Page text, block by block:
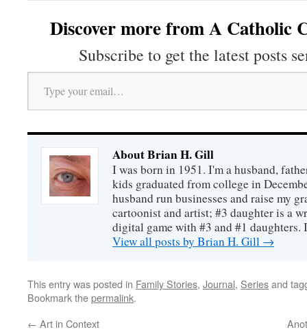
Discover more from A Catholic
Subscribe to get the latest posts
Type your email…
About Brian H. Gill
I was born in 1951. I'm a husband,
kids graduated from college in
husband run businesses and raise my
cartoonist and artist; #3 daughter is a
digital game with #3 and #1 daughters.
View all posts by Brian H. Gill →
This entry was posted in Family Stories, Journal, Seriesand
Bookmark thepermalink.
← Art in Context